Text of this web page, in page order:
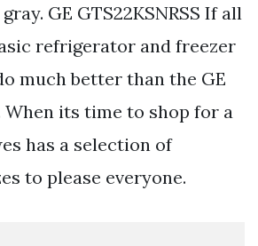
GE GTS22KSNRSS If all
refrigerator and freezer
much better than the GE
When its time to shop for a
has a selection of
to please everyone.